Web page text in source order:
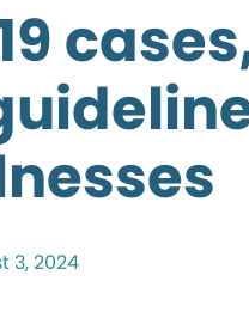
3, 2024